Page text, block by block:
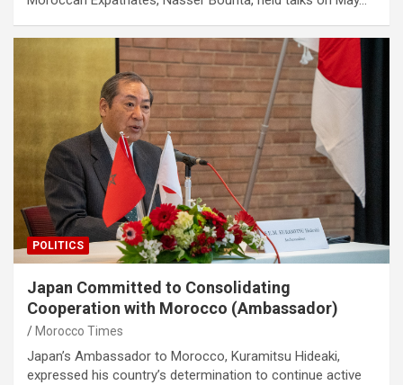
POLITICS
Japan Committed to Consolidating
Cooperation with Morocco (Ambassador)
Morocco Times
Japan’s Ambassador to Morocco, Kuramitsu Hideaki,
expressed his country’s determination to continue active